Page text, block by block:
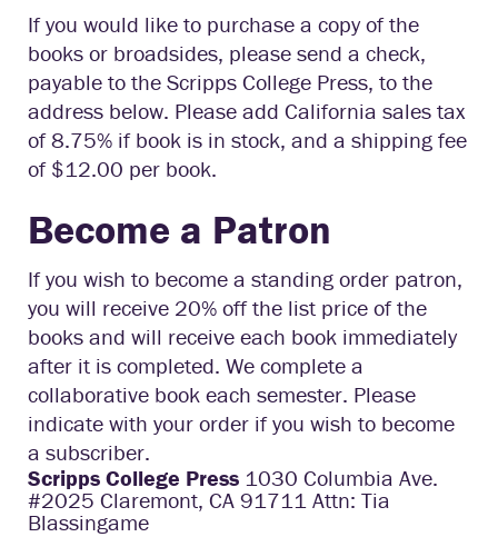
If you would like to purchase a copy of the
books or broadsides, please send a check,
payable to the Scripps College Press, to the
address below. Please add California sales tax
of 8.75% if book is in stock, and a shipping fee
of $12.00 per book.
Become a Patron
If you wish to become a standing order patron,
you will receive 20% off the list price of the
books and will receive each book immediately
after it is completed. We complete a
collaborative book each semester. Please
indicate with your order if you wish to become
a subscriber.
Scripps College Press 1030 Columbia Ave.
#2025 Claremont, CA 91711 Attn: Tia
Blassingame